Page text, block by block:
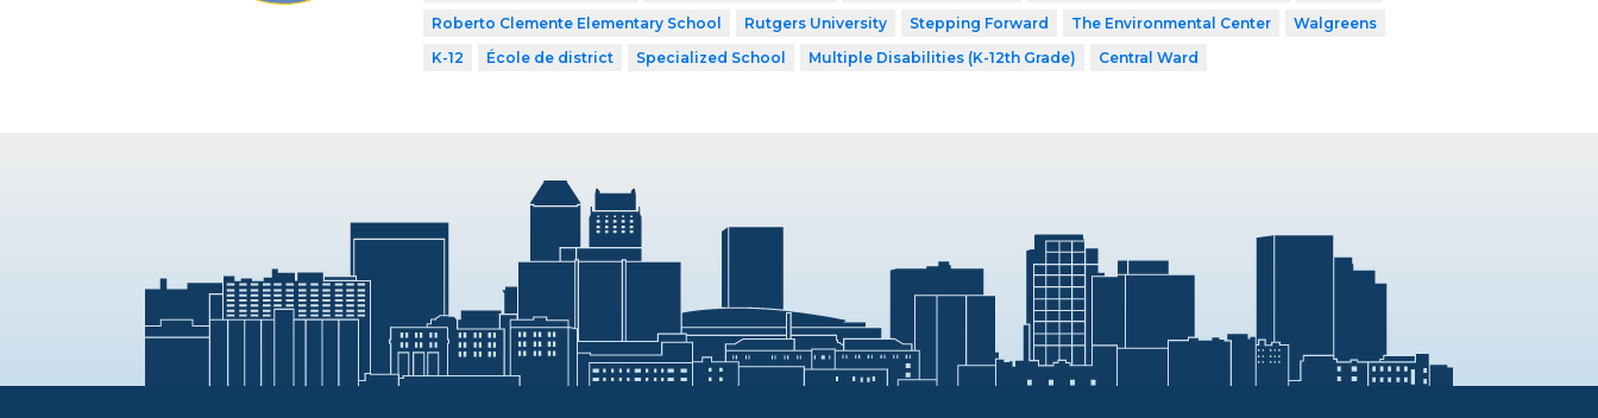
Roberto Clemente Elementary School
Rutgers University Stepping Forward The Environmental Center
Walgreens
K-12
École de district Specialized School Multiple Disabilities (K-12th Grade) Central Ward